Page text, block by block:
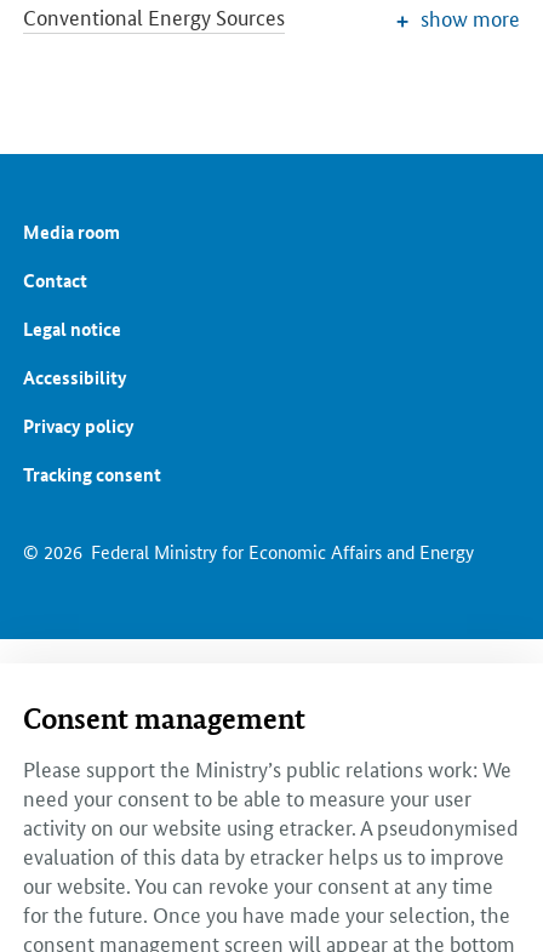
Conventional Energy Sources
Energy Transition in the Building Sector
European and International Energy Policy
Energy prices and transparency for consumers
show more
© 2026 Federal Ministry for Economic Affairs and Energy
Media room
Contact
Legal notice
Accessibility
Privacy policy
Tracking consent
Consent management
Please support the Ministry’s public relations work: We
need your consent to be able to measure your user
activity on our website using etracker. A pseudonymised
evaluation of this data by etracker helps us to improve
our website. You can revoke your consent at any time
for the future. Once you have made your selection, the
consent management screen will appear at the bottom